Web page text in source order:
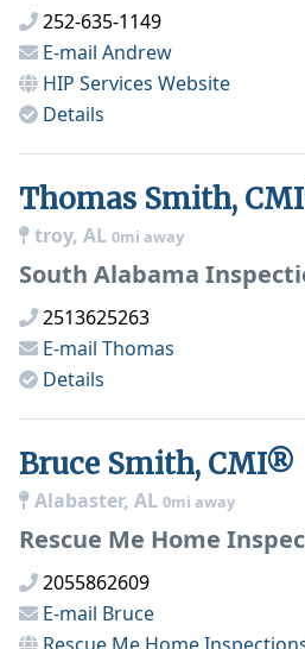
252-635-1149
E-mail Andrew
HIP Services Website
Details
Thomas Smith,
troy, AL 0mi away
South Alabama
2513625263
E-mail Thomas
Details
Bruce Smith, CMI®
Alabaster, AL 0mi away
Rescue Me Home
2055862609
E-mail Bruce